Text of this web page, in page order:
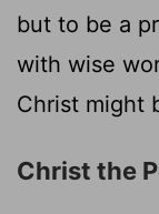
but to be a
with wise
Christ might
Christ the